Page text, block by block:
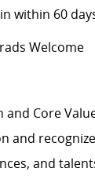
within 60
Welcome
and Core
and
and